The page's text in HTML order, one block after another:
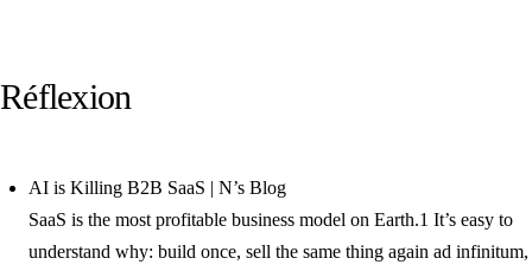
Réflexion
AI is Killing B2B SaaS | N’s Blog
SaaS is the most profitable business model on Earth.1 It’s easy to
understand why: build once, sell the same thing again ad infinitum,